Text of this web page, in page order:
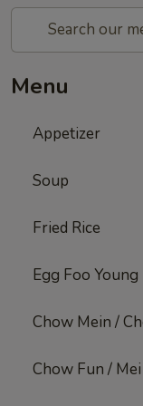
Menu
Appetizer
Soup
Fried Rice
Egg Foo Young
Chow Mein /
Chow Fun /